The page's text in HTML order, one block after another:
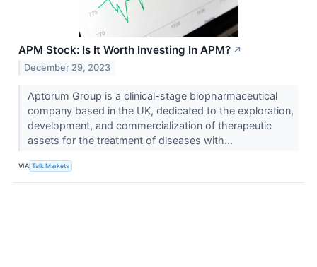
APM Stock: Is It Worth Investing In APM? ↗
December 29, 2023
Aptorum Group is a clinical-stage biopharmaceutical
company based in the UK, dedicated to the exploration,
development, and commercialization of therapeutic
assets for the treatment of diseases with...
VIA Talk Markets